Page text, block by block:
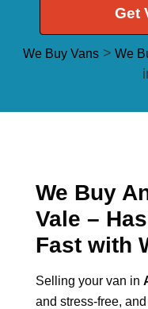
Get
We Buy Vans > We
We Buy
Vale –
Fast with
Selling your van in
and stress-free,